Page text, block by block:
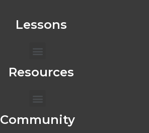
Lessons
Menu
Resources
Menu
Community